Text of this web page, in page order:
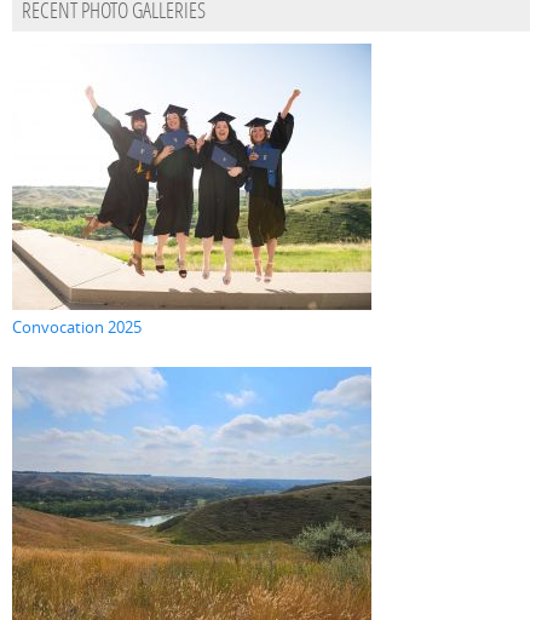
RECENT PHOTO GALLERIES
Convocation 2025